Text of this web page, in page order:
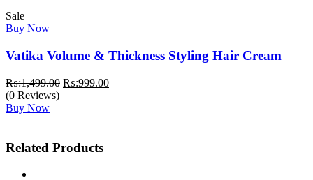
Sale
Buy Now
Vatika Volume & Thickness Styling Hair Cream
₨:1,499.00 Original
₨:999.00Current
(0 Reviews)
Buy Now
Related Products